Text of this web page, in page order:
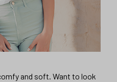
and soft. Want to look